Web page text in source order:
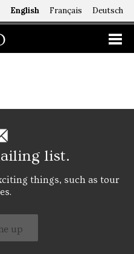
English Français Deutsch
list.
things, such as tour
up